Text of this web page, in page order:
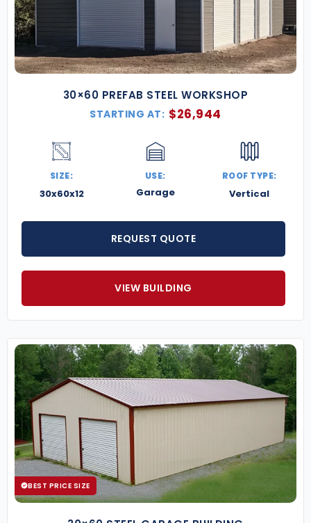
30×60 PREFAB STEEL WORKSHOP
STARTING AT: $26,944
SIZE:
30x60x12
USE:
Garage
ROOF TYPE:
Vertical
REQUEST QUOTE
VIEW BUILDING
BEST PRICE SIZE